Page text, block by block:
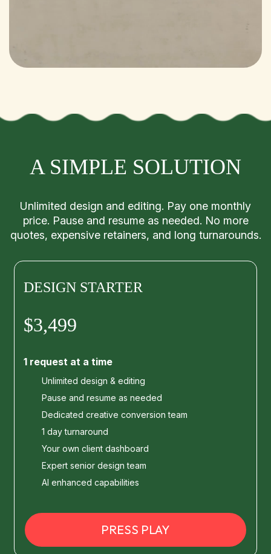
A SIMPLE SOLUTION
Unlimited design and editing. Pay one monthly
price. Pause and resume as needed. No more
quotes, expensive retainers, and long turnarounds.
DESIGN STARTER
$3,499
1 request at a time
Unlimited design & editing
Pause and resume as needed
Dedicated creative conversion team
1 day turnaround
Your own client dashboard
Expert senior design team
AI enhanced capabilities
PRESS PLAY